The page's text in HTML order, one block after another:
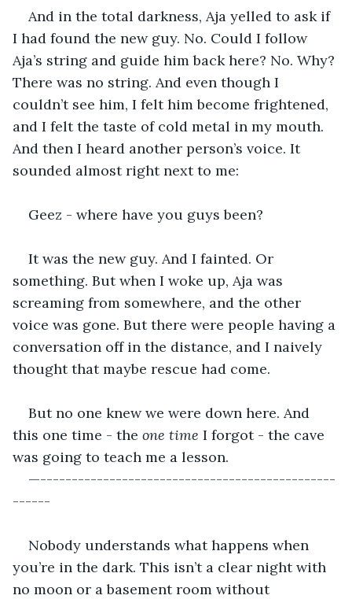
And in the total darkness, Aja yelled to ask if
I had found the new guy. No. Could I follow
Aja’s string and guide him back here? No. Why?
There was no string. And even though I
couldn’t see him, I felt him become frightened,
and I felt the taste of cold metal in my mouth.
And then I heard another person’s voice. It
sounded almost right next to me:
Geez - where have you guys been?
It was the new guy. And I fainted. Or
something. But when I woke up, Aja was
screaming from somewhere, and the other
voice was gone. But there were people having a
conversation off in the distance, and I naively
thought that maybe rescue had come.
But no one knew we were down here. And
this one time - the one time I forgot - the cave
was going to teach me a lesson.
—-----------------------------------------------
------
Nobody understands what happens when
you’re in the dark. This isn’t a clear night with
no moon or a basement room without